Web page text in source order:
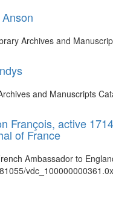
Archives and
and Manuscripts
François, active
of France
Ambassador to